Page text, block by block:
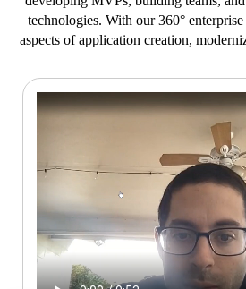
technologies. With our 360°
aspects of application creation,